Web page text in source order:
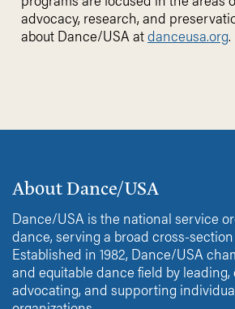
advocacy, research, and
about Dance/USA atdanceusa.org.
About Dance/USA
Dance/USA is the national service
dance, serving a broad cross-
Established in 1982, Dance/USA
and equitable dance field by leading,
advocating, and supporting